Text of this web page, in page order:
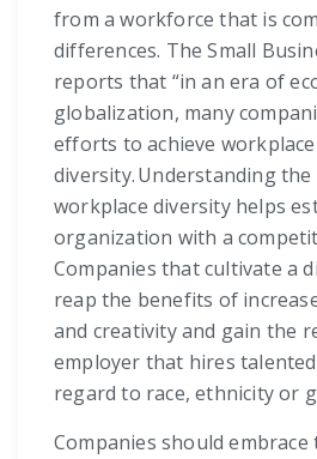
from a workforce that is
differences. The Small
reports that “in an era of
globalization, many
efforts to achieve workplace
diversity. Understanding
workplace diversity helps
organization with a
Companies that cultivate a
reap the benefits of
and creativity and gain the
employer that hires
regard to race, ethnicity or
Companies should